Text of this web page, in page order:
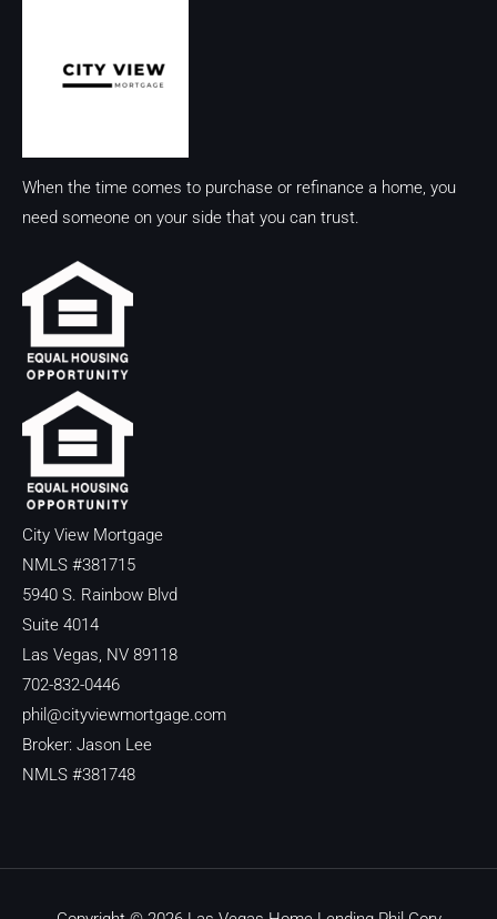
When the time comes to purchase or refinance a home, you
need someone on your side that you can trust.
City View Mortgage
NMLS #381715
5940 S. Rainbow Blvd
Suite 4014
Las Vegas, NV 89118
702-832-0446
phil@cityviewmortgage.com
Broker: Jason Lee
NMLS #381748